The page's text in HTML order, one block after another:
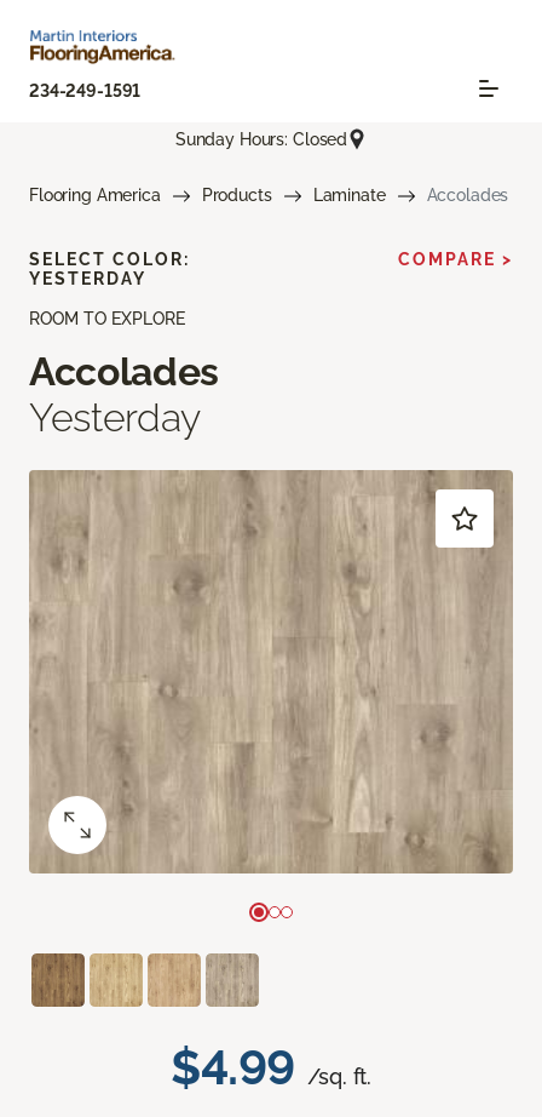
234-249-1591
Sunday Hours: Closed
Flooring America Products Laminate Accolades
ROOM TO EXPLORE
Accolades
Yesterday
$4.99 /sq. ft.
SELECT COLOR:
YESTERDAY
COMPARE >